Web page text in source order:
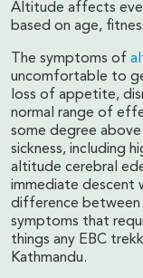
Altitude affects
based on age,
The symptoms of
uncomfortable to
loss of appetite,
normal range of
some degree
sickness, including
altitude cerebral
immediate descent
difference between
symptoms that
things any EBC
Kathmandu.